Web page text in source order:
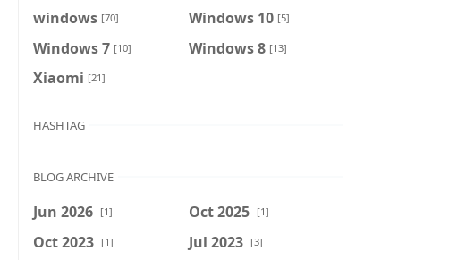
windows [70] Windows 10 [5]
Windows 7 [10] Windows 8 [13]
Xiaomi [21]
HASHTAG
BLOG ARCHIVE
Jun 2026 [1] Oct 2025 [1]
Oct 2023 [1] Jul 2023 [3]